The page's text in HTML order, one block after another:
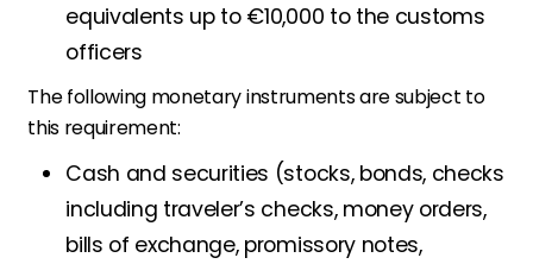
equivalents up to €10,000 to the customs
officers
The following monetary instruments are subject to
this requirement:
Cash and securities (stocks, bonds, checks
including traveler’s checks, money orders,
bills of exchange, promissory notes,